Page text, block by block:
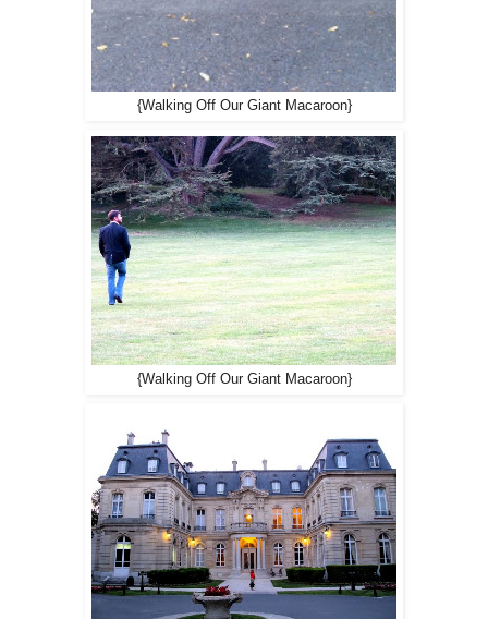
{Walking Off Our Giant Macaroon}
{Walking Off Our Giant Macaroon}